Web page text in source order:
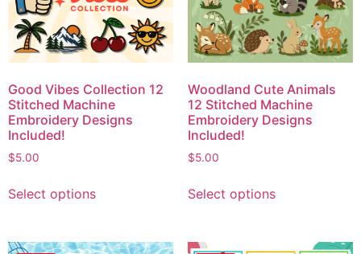
Good Vibes Collection 12
Stitched Machine
Embroidery Designs
Included!
$5.00
Select options
Woodland Cute Animals
12 Stitched Machine
Embroidery Designs
Included!
$5.00
Select options